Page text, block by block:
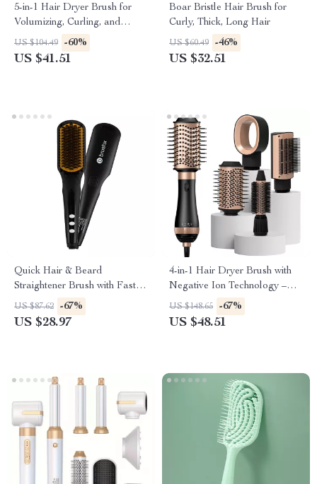
5-in-1 Hair Dryer Brush for
Volumizing, Curling, and
Straightening
US $104.49 -60%
US $41.51
Boar Bristle Hair Brush for
Curly, Thick, Long Hair
US $60.49 -46%
US $32.51
Quick Hair & Beard
Straightener Brush with Fast
Heating Ceramic Coating
US $87.62 -67%
US $28.97
4-in-1 Hair Dryer Brush with
Negative Ion Technology –
Volumizer & Styler
US $148.65 -67%
US $48.51